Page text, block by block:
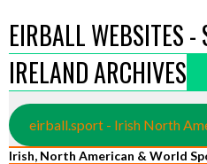
EIRBALL WEBSITES -
IRELAND ARCHIVES
eirball.sport - Irish North
Irish, North American & World